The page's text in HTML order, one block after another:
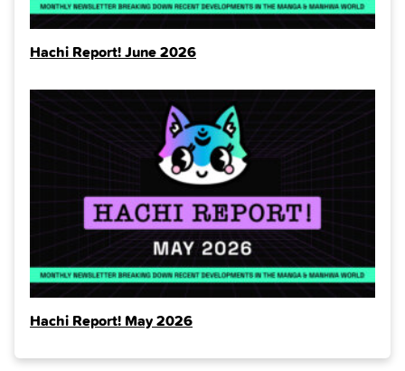
Hachi Report! June 2026
Hachi Report! May 2026